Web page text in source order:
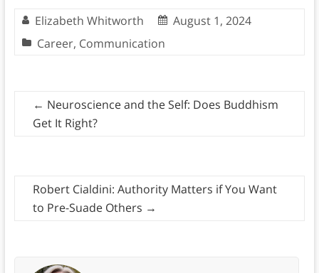
Elizabeth Whitworth
August 1, 2024
Career, Communication
← Neuroscience and the Self: Does Buddhism
Get It Right?
Robert Cialdini: Authority Matters if You Want
to Pre-Suade Others →